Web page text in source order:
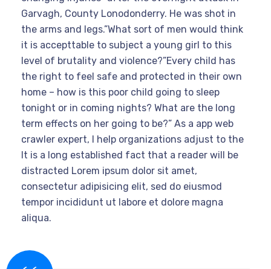
Garvagh, County Lonodonderry. He was shot in
the arms and legs.”What sort of men would think
it is accepttable to subject a young girl to this
level of brutality and violence?”Every child has
the right to feel safe and protected in their own
home – how is this poor child going to sleep
tonight or in coming nights? What are the long
term effects on her going to be?” As a app web
crawler expert, I help organizations adjust to the
It is a long established fact that a reader will be
distracted Lorem ipsum dolor sit amet,
consectetur adipisicing elit, sed do eiusmod
tempor incididunt ut labore et dolore magna
aliqua.